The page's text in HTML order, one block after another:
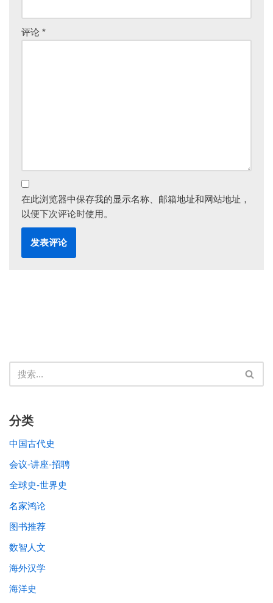
评论 *
在此浏览器中保存我的显示名称、邮箱地址和网站地址，
以便下次评论时使用。
分类
中国古代史
会议-讲座-招聘
全球史-世界史
名家鸿论
图书推荐
数智人文
海外汉学
海洋史